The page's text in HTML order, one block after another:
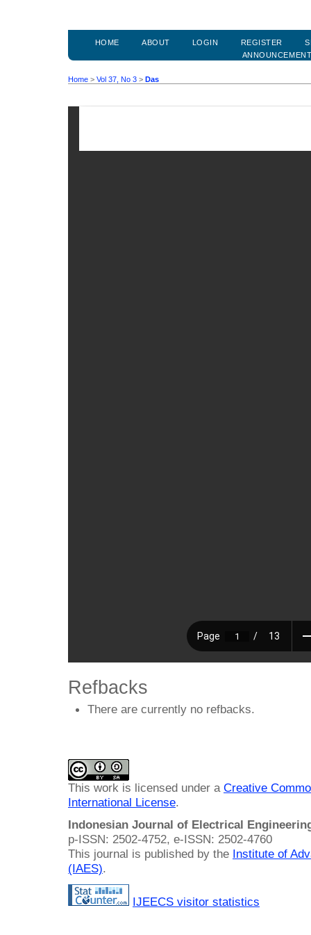
HOME ABOUT LOGIN REGISTER
Home > Vol 37, No 3 > Das
Refbacks
There are currently no refbacks.
This work is licensed under a Creative
International License.
Indonesian Journal of Electrical
p-ISSN: 2502-4752, e-ISSN: 2502-4760
This journal is published by the Institute of
(IAES).
IJEECS visitor statistics